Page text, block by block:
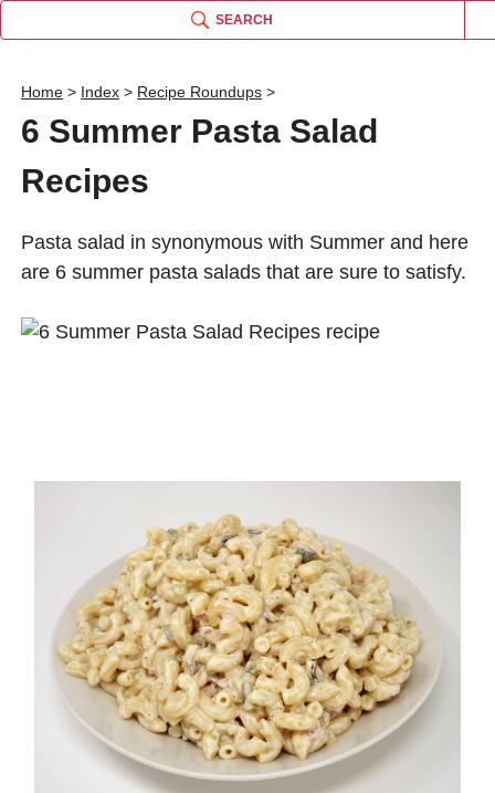
SEARCH
Home> Index> Recipe Roundups>
6 Summer Pasta Salad
Recipes
Pasta salad in synonymous with Summer and here
are 6 summer pasta salads that are sure to satisfy.